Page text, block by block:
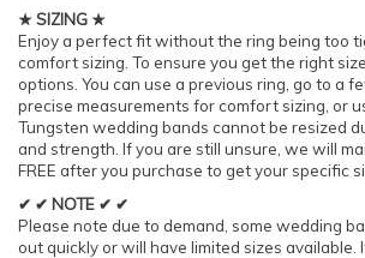
★ SIZING ★
Enjoy a perfect fit without the ring being too
comfort sizing. To ensure you get the right
options. You can use a previous ring, go to a
precise measurements for comfort sizing, or
Tungsten wedding bands cannot be resized
and strength. If you are still unsure, we will
FREE after you purchase to get your specific
✔ ✔ NOTE ✔ ✔
Please note due to demand, some wedding
out quickly or will have limited sizes available.